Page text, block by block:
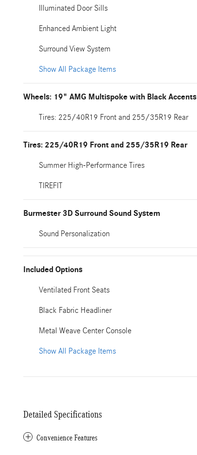
Illuminated Door Sills
Enhanced Ambient Light
Surround View System
Show All Package Items
Wheels: 19" AMG Multispoke with Black Accents
Tires: 225/40R19 Front and 255/35R19 Rear
Tires: 225/40R19 Front and 255/35R19 Rear
Summer High-Performance Tires
TIREFIT
Burmester 3D Surround Sound System
Sound Personalization
Included Options
Ventilated Front Seats
Black Fabric Headliner
Metal Weave Center Console
Show All Package Items
Detailed Specifications
Convenience Features